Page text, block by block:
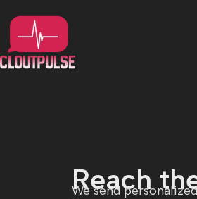
Reach
We send